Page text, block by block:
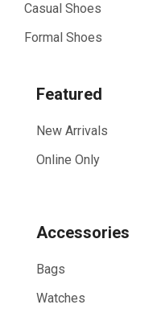
Casual Shoes
Formal Shoes
Featured
New Arrivals
Online Only
Accessories
Bags
Watches